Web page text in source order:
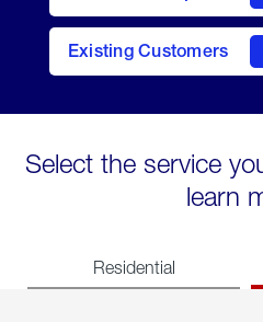
Existing Customers
contact
Select the service
learn
Residential